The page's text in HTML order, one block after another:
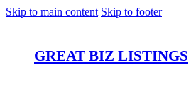
Skip to main content Skip to footer
GREAT BIZ LISTINGS